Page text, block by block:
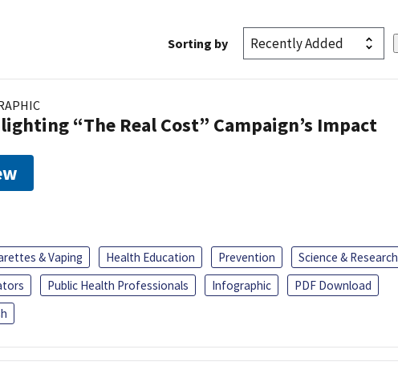
Sorting by
“The Real Cost” Campaign’s Impact
& Vaping Health Education Prevention
Science & Research
Public Health Professionals Infographic
PDF Download